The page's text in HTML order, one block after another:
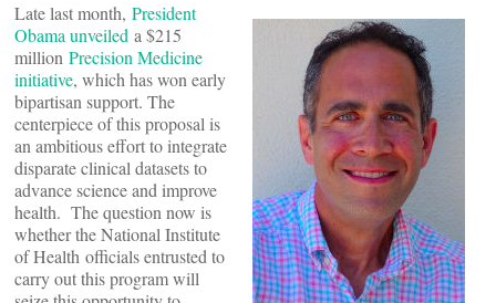
Late last month, President
Obama unveiled a $215
million Precision Medicine
initiative, which has won early
bipartisan support. The
centerpiece of this proposal is
an ambitious effort to integrate
disparate clinical datasets to
advance science and improve
health. The question now is
whether the National Institute
of Health officials entrusted to
carry out this program will